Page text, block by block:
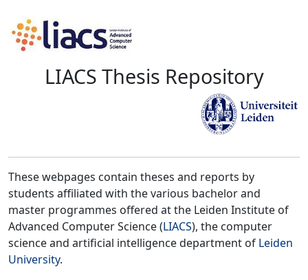
LIACS Thesis Repository
These webpages contain theses and reports by
students affiliated with the various bachelor and
master programmes offered at the Leiden Institute of
Advanced Computer Science (LIACS), the computer
science and artificial intelligence department of Leiden
University.